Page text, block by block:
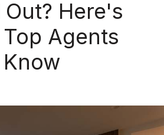
Here's
Agents
Know